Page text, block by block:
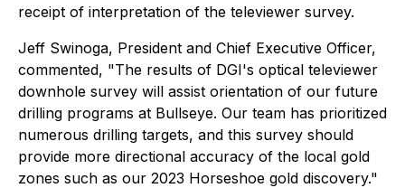
receipt of interpretation of the televiewer survey.
Jeff Swinoga, President and Chief Executive Officer,
commented, "The results of DGI's optical televiewer
downhole survey will assist orientation of our future
drilling programs at Bullseye. Our team has prioritized
numerous drilling targets, and this survey should
provide more directional accuracy of the local gold
zones such as our 2023 Horseshoe gold discovery."